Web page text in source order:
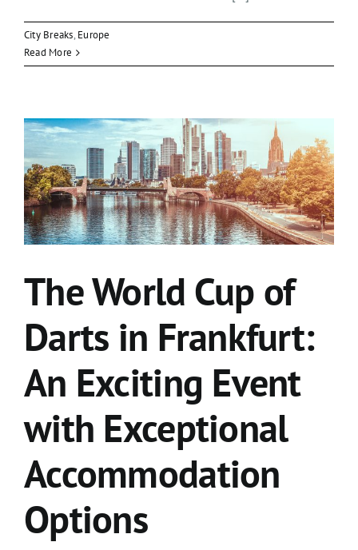
City Breaks, Europe
Read More
The World Cup of
Darts in Frankfurt:
An Exciting Event
with Exceptional
Accommodation
Options